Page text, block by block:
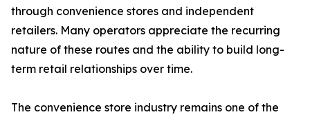
through convenience stores and independent
retailers. Many operators appreciate the recurring
nature of these routes and the ability to build long-
term retail relationships over time.
The convenience store industry remains one of the